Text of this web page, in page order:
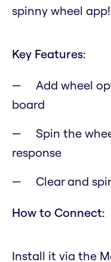
spinny wheel app!
Key Features:
Add wheel
board
Spin the
response
Clear and
How to Connect:
Install it via the